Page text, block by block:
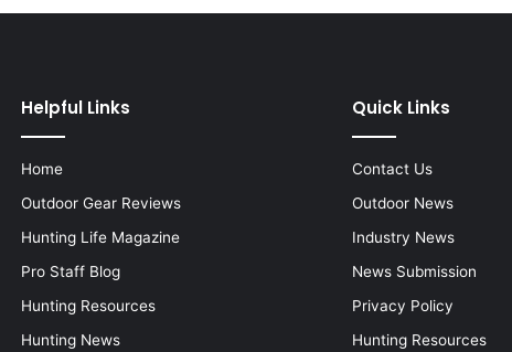
Helpful Links
Home
Outdoor Gear Reviews
Hunting Life Magazine
Pro Staff Blog
Hunting Resources
Hunting News
Quick Links
Contact Us
Outdoor News
Industry News
News Submission
Privacy Policy
Hunting Resources